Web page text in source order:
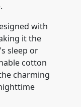
with
it the
sleep or
cotton
charming